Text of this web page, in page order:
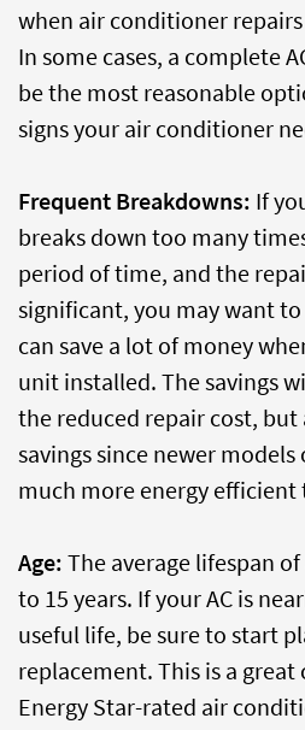
when air conditioner
In some cases, a complete
be the most reasonable
signs your air conditioner
Frequent Breakdowns: If
breaks down too many
period of time, and the
significant, you may want
can save a lot of money
unit installed. The savings
the reduced repair cost, but
savings since newer models
much more energy
Age: The average lifespan
to 15 years. If your AC is
useful life, be sure to start
replacement. This is a
Energy Star-rated air